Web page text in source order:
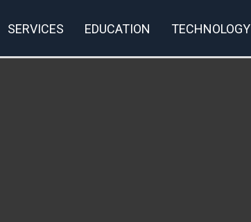
SERVICES EDUCATION TECHNOLOGY